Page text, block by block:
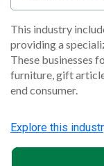
This industry
providing a
These businesses
furniture, gift
end consumer.
Explore this